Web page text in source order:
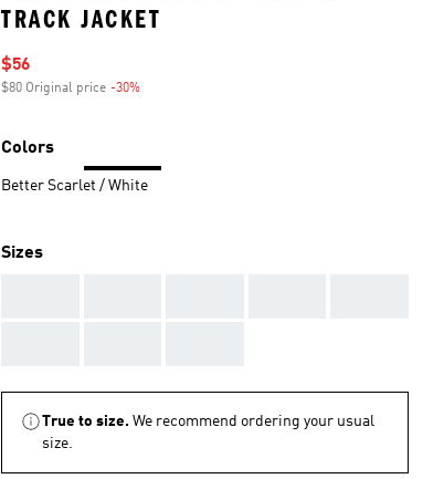
TRACK JACKET
Sale price
$56
$80 Original price -30%
Colors
Better Scarlet / White
Sizes
True to size. We recommend ordering your usual
size.